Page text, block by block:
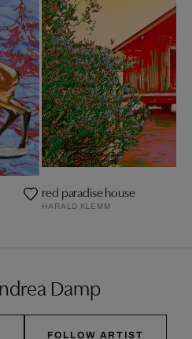
red paradise house
HARALD KLEMM
Damp
FOLLOW ARTIST